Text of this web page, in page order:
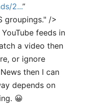
2...”
groupings." />
feeds in
a video then
or ignore
then I can
depends on
😀